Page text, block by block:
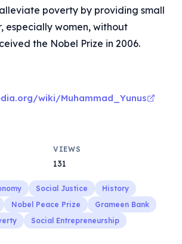
poverty by providing small
especially women, without
the Nobel Prize in 2006.
wiki/Muhammad_Yunus
VIEWS
131
Social Justice
History
Nobel Peace Prize
Grameen Bank
Social Entrepreneurship